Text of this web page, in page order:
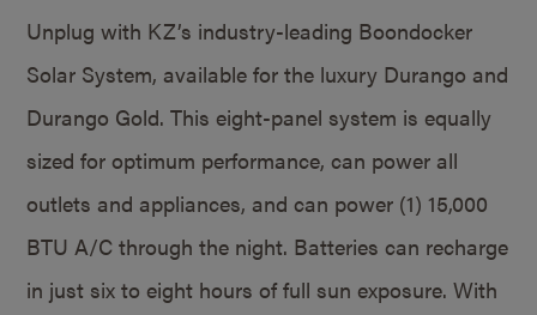
Unplug with KZ’s industry-leading Boondocker
Solar System, available for the luxury Durango and
Durango Gold. This eight-panel system is equally
sized for optimum performance, can power all
outlets and appliances, and can power (1) 15,000
BTU A/C through the night. Batteries can recharge
in just six to eight hours of full sun exposure. With